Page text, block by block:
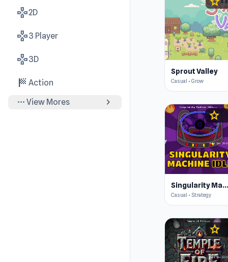
gamepad2D
gamepad3 Player
gamepad3D
sports_score Action
more_horiz View Mores chevron_right
4.4
Sprout Valley
Casual • Grow
star
Singularity Machine Idle
Casual • Strategy
star